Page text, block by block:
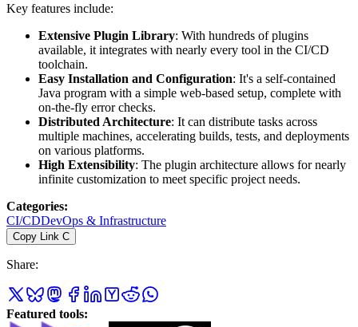
Key features include:
Extensive Plugin Library: With hundreds of plugins
available, it integrates with nearly every tool in the CI/CD
toolchain.
Easy Installation and Configuration: It's a self-contained
Java program with a simple web-based setup, complete with
on-the-fly error checks.
Distributed Architecture: It can distribute tasks across
multiple machines, accelerating builds, tests, and deployments
on various platforms.
High Extensibility: The plugin architecture allows for nearly
infinite customization to meet specific project needs.
Categories:
CI/CDDevOps & Infrastructure
Copy Link C
Share:
Featured tools: